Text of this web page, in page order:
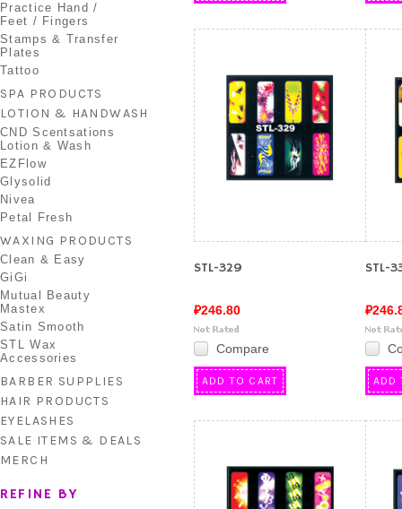
Practice Hand /
Feet / Fingers
Stamps & Transfer
Plates
Tattoo
SPA PRODUCTS
LOTION & HANDWASH
CND Scentsations
Lotion & Wash
EZFlow
Glysolid
Nivea
Petal Fresh
WAXING PRODUCTS
Clean & Easy
GiGi
Mutual Beauty
Mastex
Satin Smooth
STL Wax
Accessories
BARBER SUPPLIES
HAIR PRODUCTS
EYELASHES
SALE ITEMS & DEALS
MERCH
REFINE BY
STL-329
₽246.80
Compare
ADD TO CART
STL-
ADD